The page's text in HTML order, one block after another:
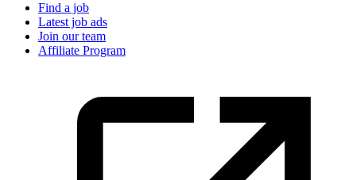
Find a job
Latest job ads
Join our team
Affiliate Program